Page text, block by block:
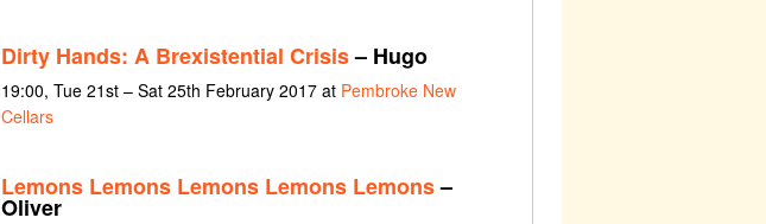
Dirty Hands: A Brexistential Crisis– Hugo
19:00, Tue 21st – Sat 25th February 2017 at Pembroke New
Cellars
Lemons Lemons Lemons Lemons Lemons–
Oliver